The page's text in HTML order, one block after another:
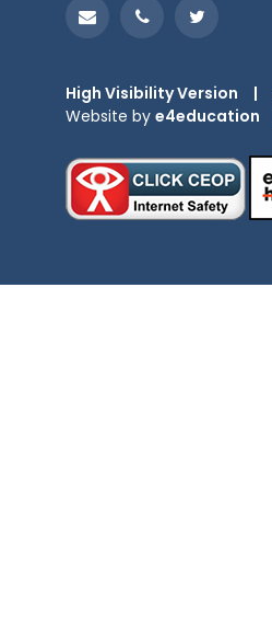
High Visibility Version |
Website by e4education